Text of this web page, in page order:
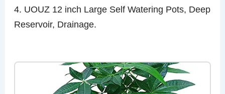
4. UOUZ 12 inch Large Self Watering Pots, Deep
Reservoir, Drainage.